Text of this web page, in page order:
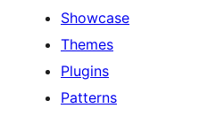
Showcase
Themes
Plugins
Patterns